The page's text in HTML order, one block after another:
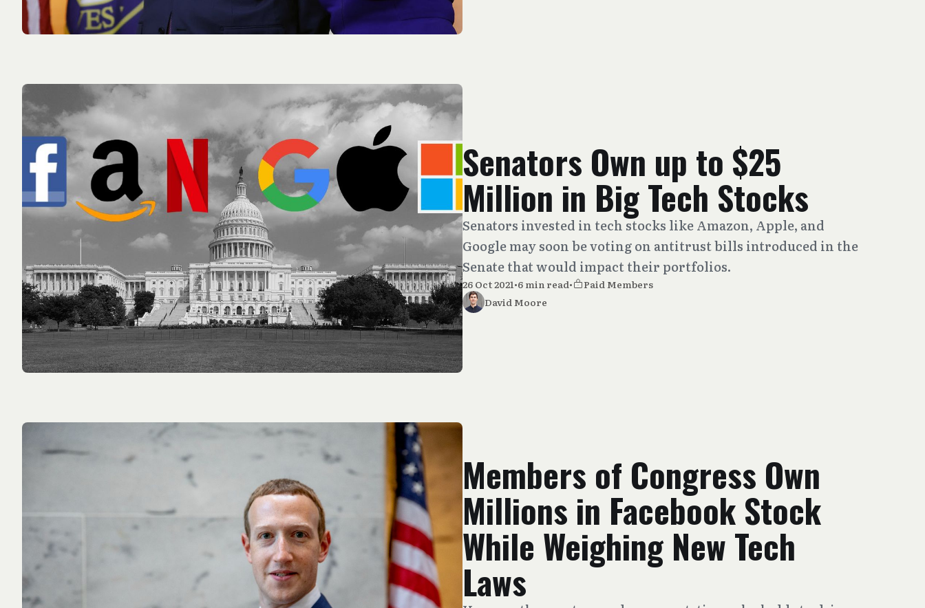
Senators Own up to $25
Million in Big Tech Stocks
Senators invested in tech stocks like Amazon, Apple, and
Google may soon be voting on antitrust bills introduced in the
Senate that would impact their portfolios.
26 Oct 2021•6 min read•
Paid Members
David Moore
Members of Congress Own
Millions in Facebook Stock
While Weighing New Tech
Laws